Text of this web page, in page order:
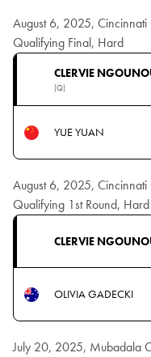
August 6, 2025,
Qualifying Final, Hard
CLERVIE
(Q)
YUE YUAN
August 6, 2025,
Qualifying 1st Round, Hard
CLERVIE
OLIVIA GADECKI
July 20, 2025, Mubadala